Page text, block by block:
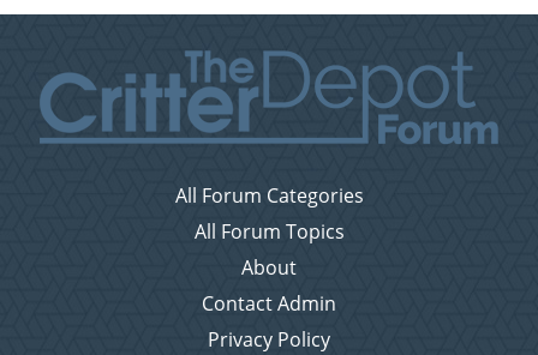
All Forum Categories
All Forum Topics
About
Contact Admin
Privacy Policy